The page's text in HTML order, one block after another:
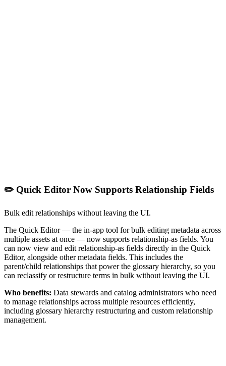
✏️ Quick Editor Now Supports Relationship Fields
Bulk edit relationships without leaving the UI.
The Quick Editor — the in-app tool for bulk editing metadata across
multiple assets at once — now supports relationship-as fields. You
can now view and edit relationship-as fields directly in the Quick
Editor, alongside other metadata fields. This includes the
parent/child relationships that power the glossary hierarchy, so you
can reclassify or restructure terms in bulk without leaving the UI.
Who benefits: Data stewards and catalog administrators who need
to manage relationships across multiple resources efficiently,
including glossary hierarchy restructuring and custom relationship
management.